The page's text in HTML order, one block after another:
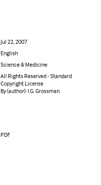
Jul 22, 2007
English
Science & Medicine
All Rights Reserved - Standard
Copyright License
By (author): I.G. Grossman
PDF